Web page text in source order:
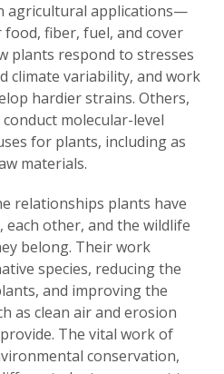
agricultural applications—
fiber, fuel, and cover
plants respond to stresses
climate variability, and work
hardier strains. Others,
conduct molecular-level
for plants, including as
materials.
relationships plants have
other, and the wildlife
belong. Their work
species, reducing the
and improving the
as clean air and erosion
The vital work of
conservation,